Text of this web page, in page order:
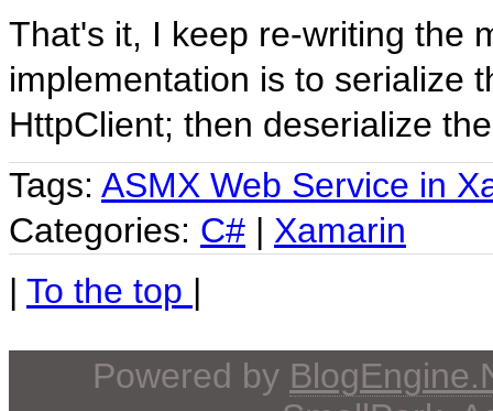
That's it, I keep re-writing the
implementation is to serialize
HttpClient; then deserialize
Tags: ASMX Web Service in
Categories: C# | Xamarin
| To the top |
Powered by